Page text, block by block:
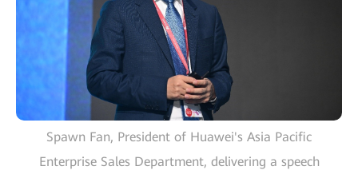
Spawn Fan, President of Huawei's Asia Pacific
Enterprise Sales Department, delivering a speech